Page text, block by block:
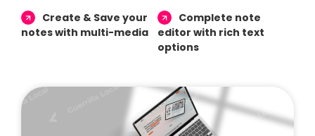
Create & Save your
notes with multi-media
Complete note
editor with rich text
options